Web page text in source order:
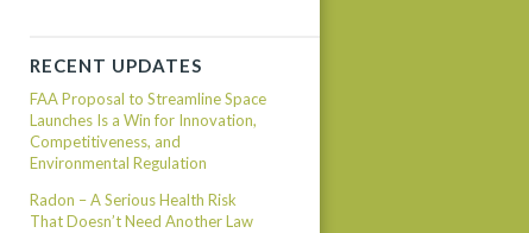
RECENT UPDATES
FAA Proposal to Streamline Space
Launches Is a Win for Innovation,
Competitiveness, and
Environmental Regulation
Radon – A Serious Health Risk
That Doesn’t Need Another Law